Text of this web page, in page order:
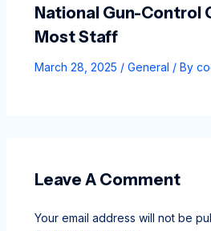
National Gun-Control
Most Staff
March 28, 2025 / General / By
Leave A Comment
Your email address will not be